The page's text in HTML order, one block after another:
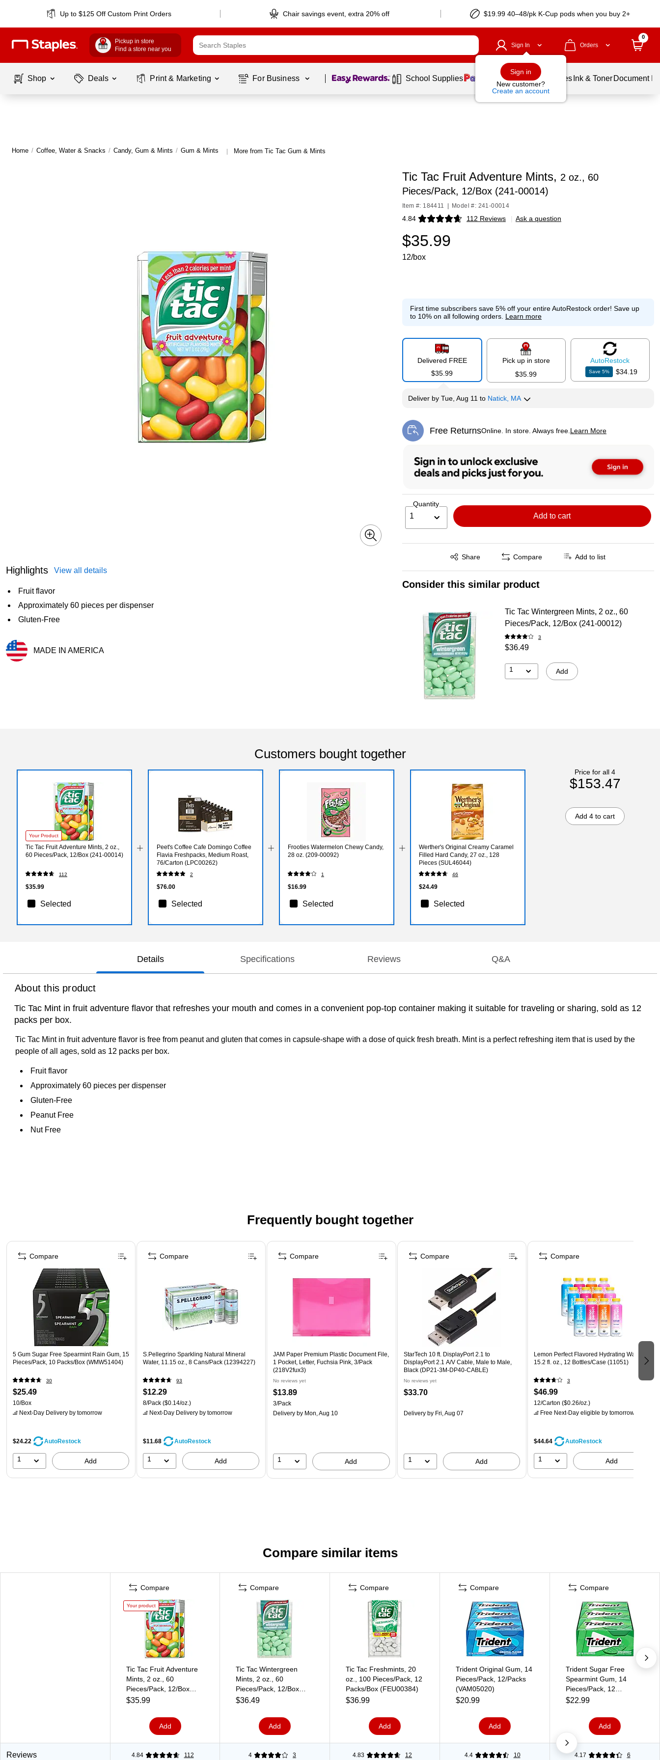
Up to $125 Off Custom Print Orders Chair savings event, extra 20% off $19.99 40–48/pk K-Cup pods when you buy 2+
Pickup in store
Find a store near you
Sign In
Sign in
New customer?
Create an account
Orders
0
Shop Deals Print & Marketing For Business Page 1 of1 School Supplies Balloons Services Ink & Toner Document
Home / Coffee, Water & Snacks / Candy, Gum & Mints / Gum & Mints | More from Tic Tac Gum & Mints
Highlights View all details
Fruit flavor
Approximately 60 pieces per dispenser
Gluten-Free
MADE IN AMERICA
Tic Tac Fruit Adventure Mints, 2 oz., 60
Pieces/Pack, 12/Box (241-00014)
Item #: 184411 Model #: 241-00014
4.84 112 Reviews
Exited tooltip | Ask a question
$35.99
12/box
First time subscribers save 5% off your entire AutoRestock order! Save up
to 10% on all following orders. Learn more
Delivered FREE
$35.99
Pick up in store
$35.99
AutoRestock
Save5% $34.19
Deliverby Tue, Aug 11 to Natick, MA
Free ReturnsOnline. In store. Always free. Learn More
Exited tooltip
Quantity
1 Add to cart
Share
Exited tooltip Compare Add to list
Consider this similar product
Tic Tac Wintergreen Mints, 2 oz., 60
Pieces/Pack, 12/Box (241-00012)
3
$36.49
1 Add
Customers bought together
Your Product
Tic Tac Fruit Adventure Mints, 2 oz.,
60 Pieces/Pack, 12/Box (241-00014)
112
$35.99
Selected
Peet's Coffee Cafe Domingo Coffee
Flavia Freshpacks, Medium Roast,
76/Carton (LPC00262)
2
$76.00
Selected
Frooties Watermelon Chewy Candy,
28 oz. (209-00092)
1
$16.99
Selected
Werther's Original Creamy Caramel
Filled Hard Candy, 27 oz., 128
Pieces (SUL46044)
46
$24.49
Selected
Price for all 4
$153.47
Add 4 to cart
Details Specifications Reviews Q&A
About this product
Tic Tac Mint in fruit adventure flavor that refreshes your mouth and comes in a convenient pop-top container making it suitable for traveling or sharing, sold as 12
packs per box.
Tic Tac Mint in fruit adventure flavor is free from peanut and gluten that comes in capsule-shape with a dose of quick fresh breath. Mint is a perfect refreshing item that is used by the
people of all ages, sold as 12 packs per box.
Fruit flavor
Approximately 60 pieces per dispenser
Gluten-Free
Peanut Free
Nut Free
Frequently bought together
Page 1 of 4
5 Gum Sugar Free Spearmint Rain Gum, 15
Pieces/Pack, 10 Packs/Box (WMW51404)
30
$25.49
10/Box
Next-Day Delivery by tomorrow
$24.22 AutoRestock
1 Add
Compare
S.Pellegrino Sparkling Natural Mineral
Water, 11.15 oz., 8 Cans/Pack (12394227)
93
$12.29
8/Pack ($0.14/oz.)
Next-Day Delivery by tomorrow
$11.68 AutoRestock
1 Add
Compare
JAM Paper Premium Plastic Document File,
1 Pocket, Letter, Fuchsia Pink, 3/Pack
(218V2fux3)
No reviews yet
$13.89
3/Pack
Delivery by Mon, Aug 10
1 Add
Compare
StarTech 10 ft. DisplayPort 2.1 to
DisplayPort 2.1 A/V Cable, Male to Male,
Black (DP21-3M-DP40-CABLE)
No reviews yet
$33.70
Deliveryby Fri, Aug 07
1 Add
Compare
Lemon Perfect Flavored Hydrating Water,
15.2 fl. oz., 12 Bottles/Case (11051)
3
$46.99
12/Carton ($0.26/oz.)
Free Next-Day eligible by tomorrow
$44.64 AutoRestock
1 Add
Compare
Compare similar items
Compare
Your product
Tic Tac Fruit Adventure
Mints, 2 oz., 60
Pieces/Pack, 12/Box
(241-00014)
$35.99
Add
Compare
Tic Tac Wintergreen
Mints, 2 oz., 60
Pieces/Pack, 12/Box
(241-00012)
$36.49
Add
Compare
Tic Tac Freshmints, 20
oz., 100 Pieces/Pack, 12
Packs/Box (FEU00384)
$36.99
Add
Compare
Trident Original Gum, 14
Pieces/Pack, 12/Packs
(VAM05020)
$20.99
Add
Compare
Trident Sugar Free
Spearmint Gum, 14
Pieces/Pack, 12
Packs/Box (VAM05017)
$22.99
Add
Reviews 4.84 112 4 3 4.83 12 4.4 10 4.17 6